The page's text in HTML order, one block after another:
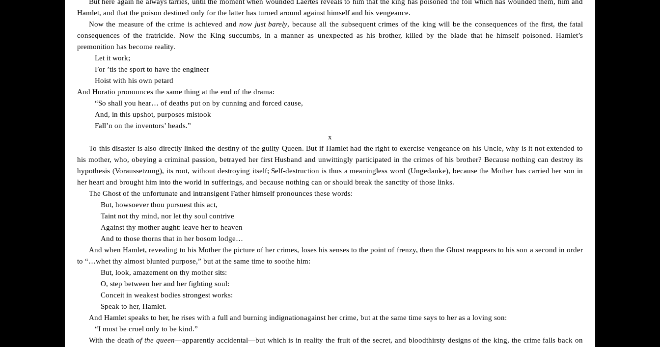
Hamlet, and that the poison destined only for the latter has turned around against himself and his vengeance.
Now the measure of the crime is achieved andnow just barely, because all the subsequent crimes of the king will be the consequences of the first, the fatal
consequences of the fratricide. Now the King succumbs, in a manner as unexpected as his brother, killed by the blade that he himself poisoned. Hamlet’s
premonition has become reality.
Let it work;
For ’tis the sport to have the engineer
Hoist with his own petard
And Horatio pronounces the same thing at the end of the drama:
“So shall you hear… of deaths put on by cunning and forced cause,
And, in this upshot, purposes mistook
Fall’n on the inventors’ heads.”
x
To this disaster is also directly linked the destiny of the guilty Queen. But if Hamlet had the right to exercise vengeance on his Uncle, why is it not extended to
his mother, who, obeying a criminal passion, betrayed her first Husband and unwittingly participated in the crimes of his brother? Because nothing can destroy its
hypothesis (Voraussetzung), its root, without destroying itself; Self-destruction is thus a meaningless word (Ungedanke), because the Mother has carried her son in
her heart and brought him into the world in sufferings, and because nothing can or should break the sanctity of those links.
The Ghost of the unfortunate and intransigent Father himself pronounces these words:
But, howsoever thou pursuest this act,
Taint not thy mind, nor let thy soul contrive
Against thy mother aught: leave her to heaven
And to those thorns that in her bosom lodge…
And when Hamlet, revealing to his Mother the picture of her crimes, loses his senses to the point of frenzy, then the Ghost reappears to his son a second in order
to “…whet thy almost blunted purpose,” but at the same time to soothe him:
But, look, amazement on thy mother sits:
O, step between her and her fighting soul:
Conceit in weakest bodies strongest works:
Speak to her, Hamlet.
And Hamlet speaks to her, he rises with a full and burning indignationagainst her crime, but at the same time says to her as a loving son:
“I must be cruel only to be kind.”
With the deathof the queen—apparently accidental—but which is in reality the fruit of the secret, and bloodthirsty designs of the king, the crime falls back on